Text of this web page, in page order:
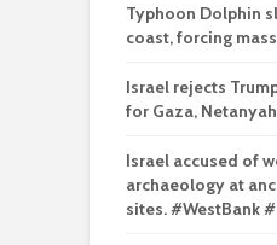
Typhoon Dolphin
coast, forcing
Israel rejects
for Gaza,
Israel accused of
archaeology at
sites. #WestBank